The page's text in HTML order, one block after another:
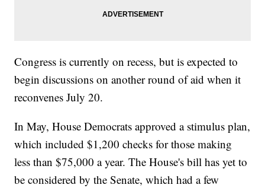
Congress is currently on recess, but is expected to
begin discussions on another round of aid when it
reconvenes July 20.
In May, House Democrats approved a stimulus plan,
which included $1,200 checks for those making
less than $75,000 a year. The House's bill has yet to
be considered by the Senate, which had a few